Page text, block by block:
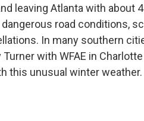
leaving Atlanta with about
road conditions,
In many southern
with WFAE in
this unusual winter weather.